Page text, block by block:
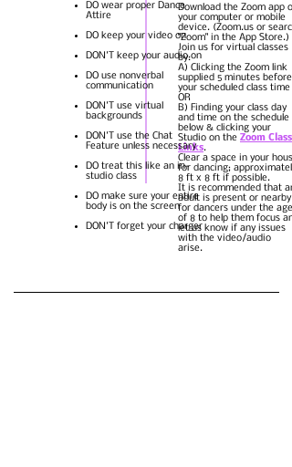
Download the Zoom app
your computer or mobile
device. (Zoom.us or search
"Zoom" in the App Store.)
Join us for virtual classes
by:
A) Clicking the Zoom link
supplied 5 minutes before
your scheduled class time
OR
B) Finding your class day
and time on the schedule
below & clicking your
Studio on the Zoom Class
Links.
Clear a space in your
for dancing; approximately
8 ft x 8 ft if possible.
It is recommended that an
adult is present or nearby
for dancers under the age
of 8 to help them focus
let us know if any issues
with the video/audio
arise.
DO wear proper Dance
Attire
DO keep your video on
DON'T keep your audio on
DO use nonverbal
communication
DON'T use virtual
backgrounds
DON'T use the Chat
Feature unless necessary
DO treat this like an in-
studio class
DO make sure your entire
body is on the screen
DON'T forget your charger